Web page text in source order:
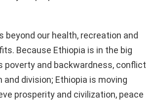
beyond our health, recreation and
Because Ethiopia is in the big
poverty and backwardness, conflict
and division; Ethiopia is moving
prosperity and civilization, peace